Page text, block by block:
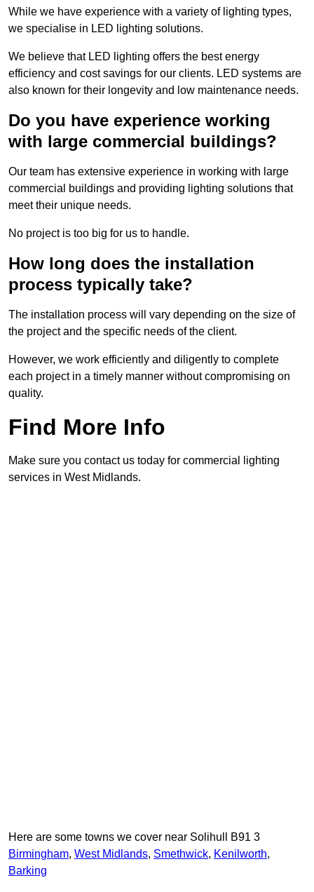
While we have experience with a variety of lighting types,
we specialise in LED lighting solutions.
We believe that LED lighting offers the best energy
efficiency and cost savings for our clients. LED systems are
also known for their longevity and low maintenance needs.
Do you have experience working
with large commercial buildings?
Our team has extensive experience in working with large
commercial buildings and providing lighting solutions that
meet their unique needs.
No project is too big for us to handle.
How long does the installation
process typically take?
The installation process will vary depending on the size of
the project and the specific needs of the client.
However, we work efficiently and diligently to complete
each project in a timely manner without compromising on
quality.
Find More Info
Make sure you contact us today for commercial lighting
services in West Midlands.
Here are some towns we cover near Solihull B91 3
Birmingham, West Midlands, Smethwick, Kenilworth,
Barking